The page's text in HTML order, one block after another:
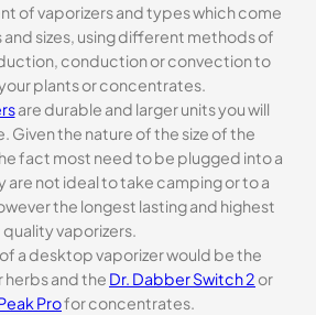
of vaporizers and types which come
sizes, using different methods of
conduction or convection to
plants or concentrates.
are durable and larger units you will
Given the nature of the size of the
fact most need to be plugged into a
not ideal to take camping or to a
the longest lasting and highest
quality vaporizers.
a desktop vaporizer would be the
herbs and the Dr. Dabber Switch 2 or
Profor concentrates.